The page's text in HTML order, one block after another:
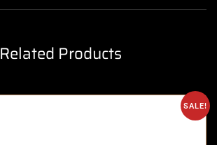
Related Products
SALE!